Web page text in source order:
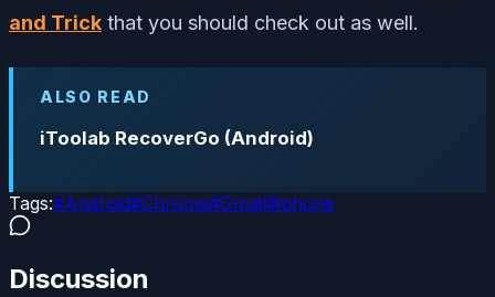
and Trick that you should check out as well.
ALSO READ
iToolab RecoverGo (Android)
Tags:#Android#Chrome#Gmail#iphone
Discussion